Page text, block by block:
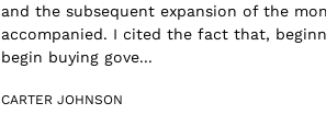
and the subsequent expansion of the
accompanied. I cited the fact that,
begin buying gove...
CARTER JOHNSON